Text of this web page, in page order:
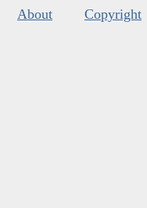
About Copyright